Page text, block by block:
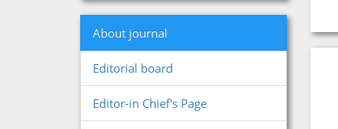
About journal
Editorial board
Editor-in Chief's Page